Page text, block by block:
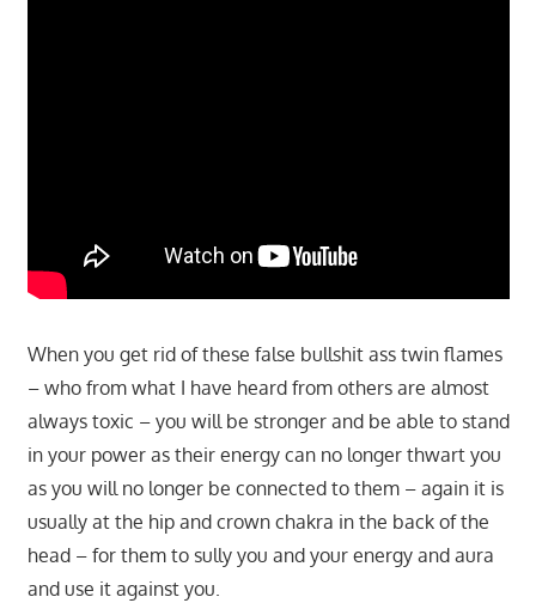
When you get rid of these false bullshit ass twin flames
– who from what I have heard from others are almost
always toxic – you will be stronger and be able to stand
in your power as their energy can no longer thwart you
as you will no longer be connected to them – again it is
usually at the hip and crown chakra in the back of the
head – for them to sully you and your energy and aura
and use it against you.